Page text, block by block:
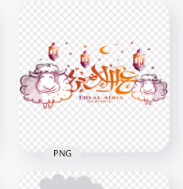
PNG